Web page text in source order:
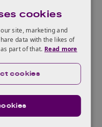
cookies
site, marketing and
data with the likes of
part of that. Read more
cookies